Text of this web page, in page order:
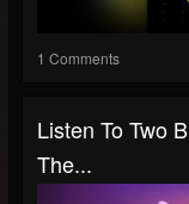
1 Comments
Listen To Two
The...